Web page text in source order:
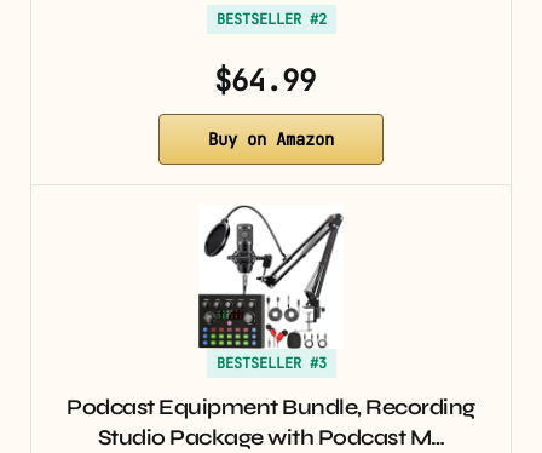
BESTSELLER #2
$64.99
Buy on Amazon
BESTSELLER #3
Podcast Equipment Bundle, Recording
Studio Package with Podcast M…